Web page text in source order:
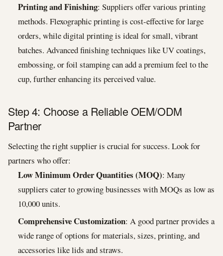
Printing and Finishing: Suppliers offer various printing
methods. Flexographic printing is cost-effective for large
orders, while digital printing is ideal for small, vibrant
batches. Advanced finishing techniques like UV coatings,
embossing, or foil stamping can add a premium feel to the
cup, further enhancing its perceived value.
Step 4: Choose a Reliable OEM/ODM
Partner
Selecting the right supplier is crucial for success. Look for
partners who offer:
Low Minimum Order Quantities (MOQ): Many
suppliers cater to growing businesses with MOQs as low as
10,000 units.
Comprehensive Customization: A good partner provides a
wide range of options for materials, sizes, printing, and
accessories like lids and straws.